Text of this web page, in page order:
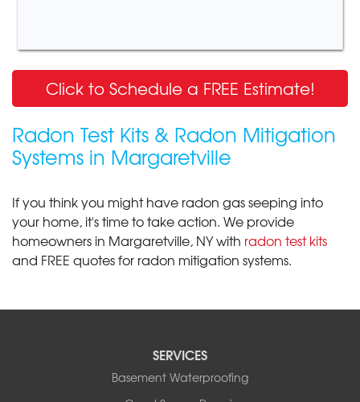
Click to Schedule a FREE Estimate!
Radon Test Kits & Radon Mitigation
Systems in Margaretville
If you think you might have radon gas seeping into
your home, it's time to take action. We provide
homeowners in Margaretville, NY with radon test kits
and FREE quotes for radon mitigation systems.
SERVICES
Basement Waterproofing